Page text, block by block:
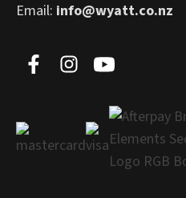
Email: info@wyatt.co.nz